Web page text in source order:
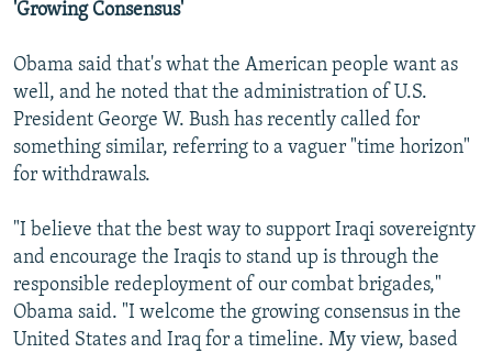
'Growing Consensus'
Obama said that's what the American people want as
well, and he noted that the administration of U.S.
President George W. Bush has recently called for
something similar, referring to a vaguer "time horizon"
for withdrawals.
"I believe that the best way to support Iraqi sovereignty
and encourage the Iraqis to stand up is through the
responsible redeployment of our combat brigades,"
Obama said. "I welcome the growing consensus in the
United States and Iraq for a timeline. My view, based